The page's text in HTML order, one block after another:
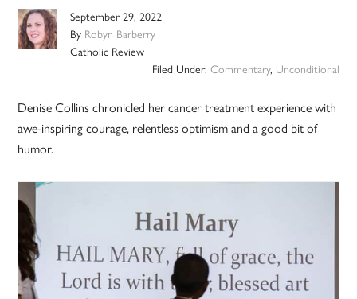
September 29, 2022
By Robyn Barberry
Catholic Review
Filed Under: Commentary, Unconditional
Denise Collins chronicled her cancer treatment experience with
awe-inspiring courage, relentless optimism and a good bit of
humor.